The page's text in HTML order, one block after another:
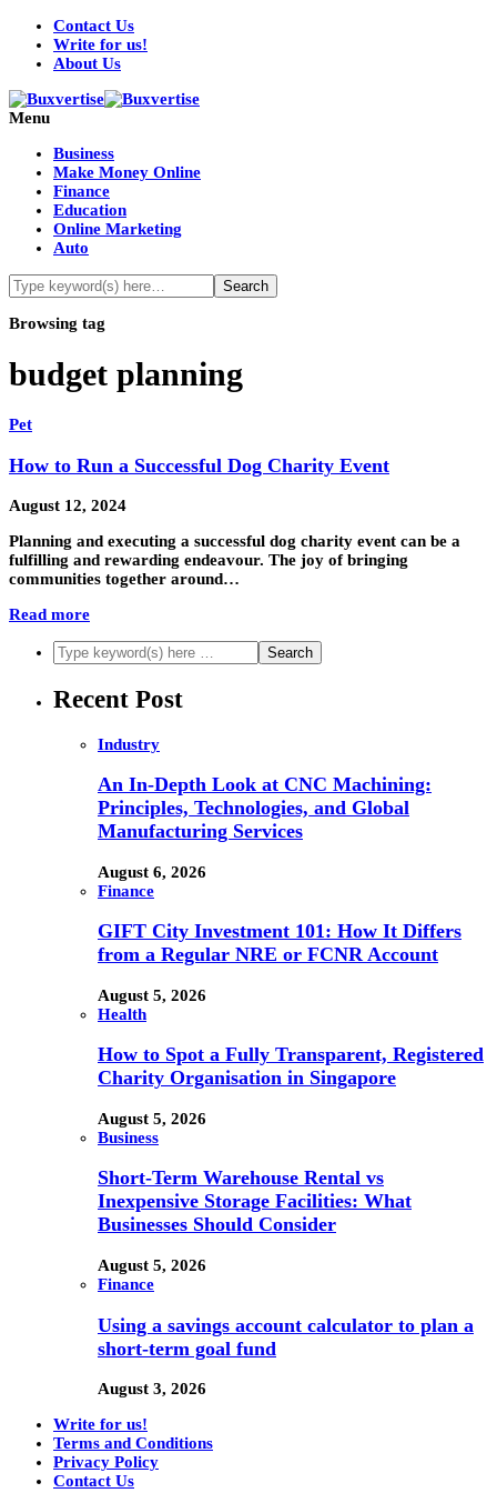
Contact Us
Write for us!
About Us
Menu
Business
Make Money Online
Finance
Education
Online Marketing
Auto
Browsing tag
budget planning
Pet
How to Run a Successful Dog Charity Event
August 12, 2024
Planning and executing a successful dog charity event can be a
fulfilling and rewarding endeavour. The joy of bringing
communities together around…
Read more
Recent Post
Industry
An In-Depth Look at CNC Machining:
Principles, Technologies, and Global
Manufacturing Services
August 6, 2026
Finance
GIFT City Investment 101: How It Differs
from a Regular NRE or FCNR Account
August 5, 2026
Health
How to Spot a Fully Transparent, Registered
Charity Organisation in Singapore
August 5, 2026
Business
Short-Term Warehouse Rental vs
Inexpensive Storage Facilities: What
Businesses Should Consider
August 5, 2026
Finance
Using a savings account calculator to plan a
short-term goal fund
August 3, 2026
Write for us!
Terms and Conditions
Privacy Policy
Contact Us